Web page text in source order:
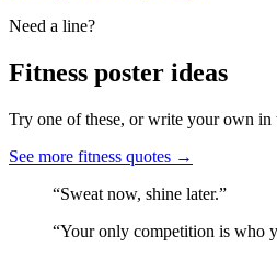
Need a line?
Fitness poster ideas
Try one of these, or write your own in
See more fitness quotes →
“Sweat now, shine later.”
“Your only competition is who